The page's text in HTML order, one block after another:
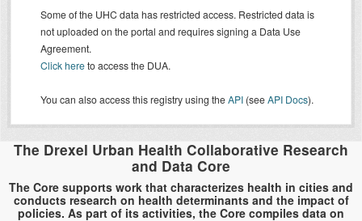
Some of the UHC data has restricted access. Restricted data is
not uploaded on the portal and requires signing a Data Use
Agreement.
Click hereto access the DUA.
You can also access this registry using theAPI (seeAPI Docs).
The Drexel Urban Health Collaborative Research
and Data Core
The Core supports work that characterizes health in cities and
conducts research on health determinants and the impact of
policies. As part of its activities, the Core compiles data on